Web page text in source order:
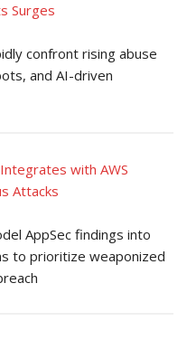
Surges
confront rising abuse
and AI-driven
with AWS
Attacks
AppSec findings into
to prioritize weaponized